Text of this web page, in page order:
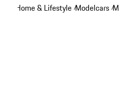
contentHome & Lifestyle /Modelcars /